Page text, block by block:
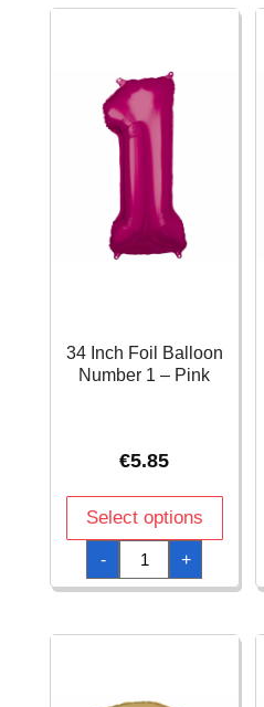
–
34 Inch Foil Balloon
Number 1 – Pink
€5.85
Select options
-
34
Inch
Foil
Balloon
-
+